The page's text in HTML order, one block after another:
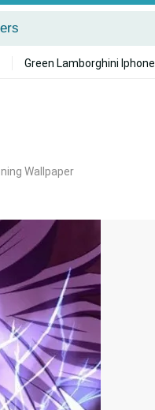
Green Lamborghini Iphone
Wallpaper